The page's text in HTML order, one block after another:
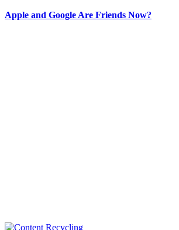
Apple and Google Are Friends Now?